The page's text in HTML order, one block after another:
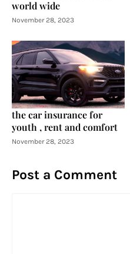
world wide
November 28, 2023
the car insurance for
youth , rent and comfort
November 28, 2023
Post a Comment